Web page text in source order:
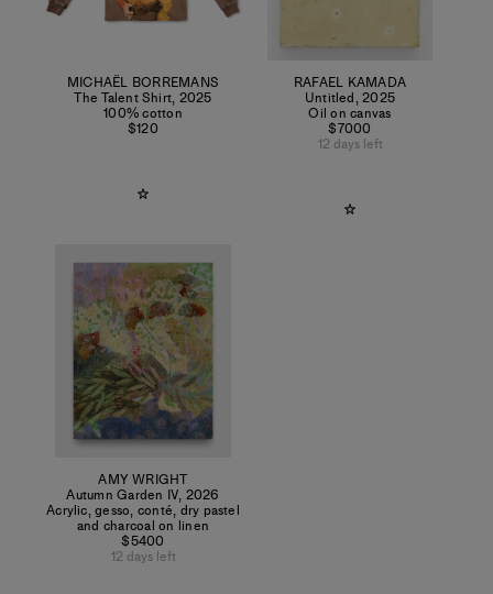
MICHAËL BORREMANS
The Talent Shirt, 2025
100% cotton
$120
RAFAEL KAMADA
Untitled,2025
Oil on canvas
$7000
12 days left
AMY WRIGHT
Autumn Garden IV, 2026
Acrylic, gesso, conté, dry pastel
and charcoal on linen
$5400
12 days left